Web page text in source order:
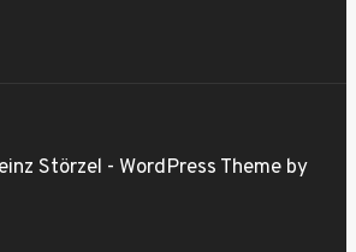
Störzel - WordPress Theme by